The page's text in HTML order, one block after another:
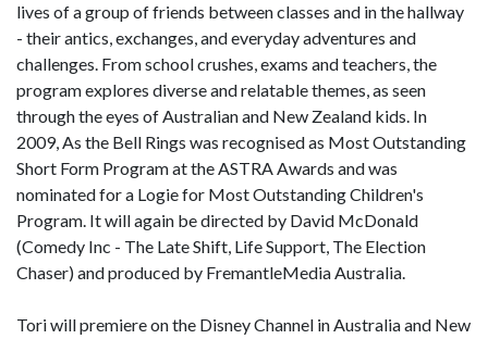
lives of a group of friends between classes and in the hallway
- their antics, exchanges, and everyday adventures and
challenges. From school crushes, exams and teachers, the
program explores diverse and relatable themes, as seen
through the eyes of Australian and New Zealand kids. In
2009, As the Bell Rings was recognised as Most Outstanding
Short Form Program at the ASTRA Awards and was
nominated for a Logie for Most Outstanding Children's
Program. It will again be directed by David McDonald
(Comedy Inc - The Late Shift, Life Support, The Election
Chaser) and produced by FremantleMedia Australia.
Tori will premiere on the Disney Channel in Australia and New